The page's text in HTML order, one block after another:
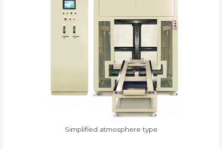
Simplified atmosphere type